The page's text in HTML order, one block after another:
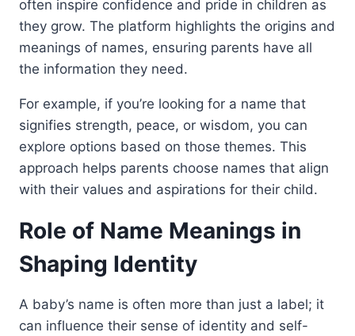
often inspire confidence and pride in children as
they grow. The platform highlights the origins and
meanings of names, ensuring parents have all
the information they need.
For example, if you’re looking for a name that
signifies strength, peace, or wisdom, you can
explore options based on those themes. This
approach helps parents choose names that align
with their values and aspirations for their child.
Role of Name Meanings in
Shaping Identity
A baby’s name is often more than just a label; it
can influence their sense of identity and self-